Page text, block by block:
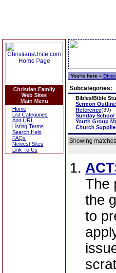
Christian Family
Web Sites
Main Menu
Home
List Categories
Add URL
Listing Terms
Search Help
FAQs
Newest Sites
Link To Us
You're here »
Subcategories:
Bibles/Bible
Sermon
Reference(39)
Sunday School
Youth Group
Church
Showing
The
the
to